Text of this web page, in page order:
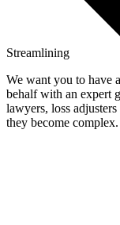
Streamlining
We want you to have
behalf with an expert
lawyers, loss
they become complex.